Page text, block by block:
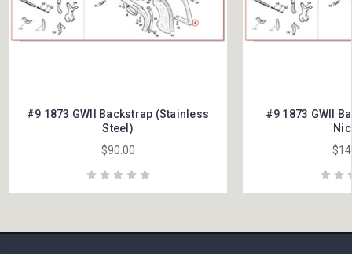
#9 1873 GWII Backstrap (Stainless
Steel)
$90.00
#9 1873 GWII